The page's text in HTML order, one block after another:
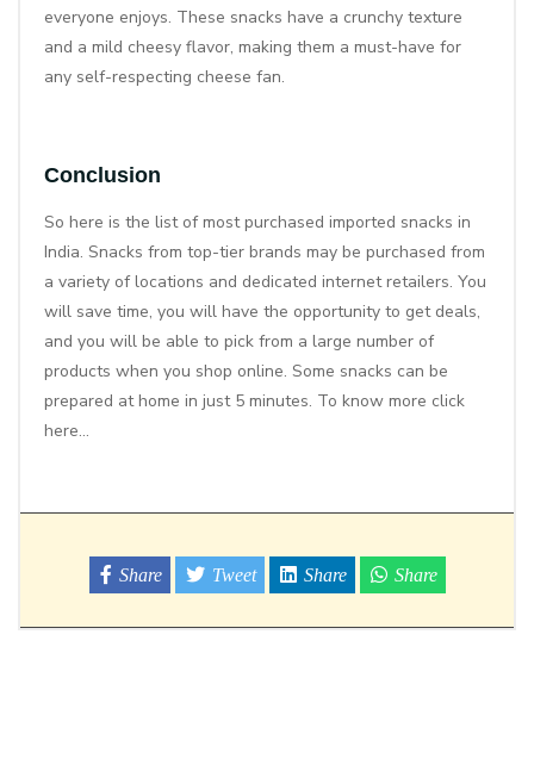
everyone enjoys. These snacks have a crunchy texture
and a mild cheesy flavor, making them a must-have for
any self-respecting cheese fan.
Conclusion
So here is the list of most purchased imported snacks in
India. Snacks from top-tier brands may be purchased from
a variety of locations and dedicated internet retailers. You
will save time, you will have the opportunity to get deals,
and you will be able to pick from a large number of
products when you shop online. Some snacks can be
prepared at home in just 5 minutes. To know more click
here…
Share Tweet Share Share